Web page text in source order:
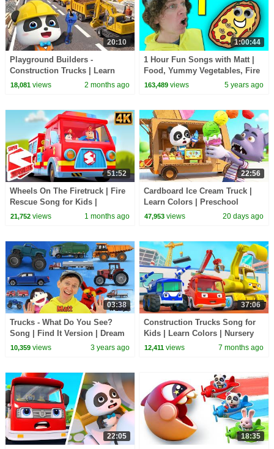
20:10
Playground Builders -
Construction Trucks | Learn
Vehicles | Kids Songs |
18,081views 2 months ago
1:00:44
1 Hour Fun Songs with Matt |
Food, Yummy Vegetables, Fire
Trucks | Dream English Kids
163,489 views 5 years ago
51:52
Wheels On The Firetruck | Fire
Rescue Song for Kids |
Emergency Vehicle Cartoon &
21,752views 1 months ago
22:56
Cardboard Ice Cream Truck |
Learn Colors | Preschool
Songs | BabyBus - Cars World
47,953 views 20 days ago
03:38
Trucks - What Do You See?
Song | Find It Version | Dream
English Kids
10,359views 3 years ago
37:06
Construction Trucks Song for
Kids | Learn Colors | Nursery
Rhyme & Kids Songs |
12,411 views 7 months ago
22:05 18:35